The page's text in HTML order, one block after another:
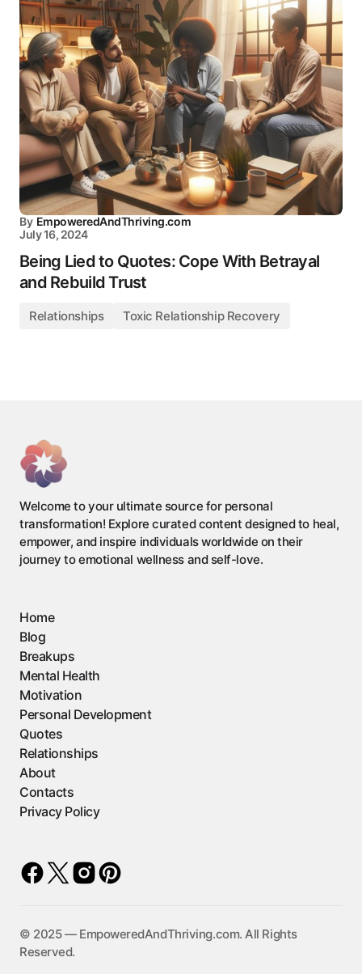
By EmpoweredAndThriving.com
July 16, 2024
Being Lied to Quotes: Cope With Betrayal
and Rebuild Trust
Relationships Toxic Relationship Recovery
Welcome to your ultimate source for personal
transformation! Explore curated content designed to heal,
empower, and inspire individuals worldwide on their
journey to emotional wellness and self-love.
Home
Blog
Breakups
Mental Health
Motivation
Personal Development
Quotes
Relationships
About
Contacts
Privacy Policy
©️ 2025 — EmpoweredAndThriving.com. All Rights
Reserved.